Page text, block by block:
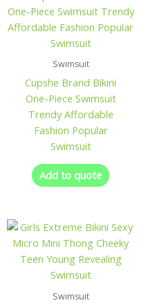
Swimsuit
Cupshe Brand Bikini
One-Piece Swimsuit
Trendy Affordable
Fashion Popular
Swimsuit
Add to quote
Swimsuit